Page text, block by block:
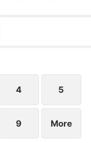
Three years
the impossible:
4 5
9 More